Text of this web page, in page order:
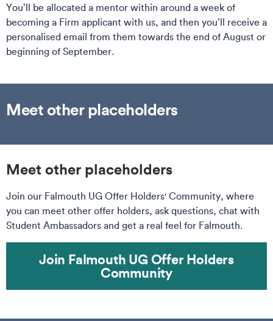
You’ll be allocated a mentor within around a week of
becoming a Firm applicant with us, and then you’ll receive a
personalised email from them towards the end of August or
beginning of September.
Meet other placeholders
Meet other placeholders
Join our Falmouth UG Offer Holders' Community, where
you can meet other offer holders, ask questions, chat with
Student Ambassadors and get a real feel for Falmouth.
Join Falmouth UG Offer Holders
Community